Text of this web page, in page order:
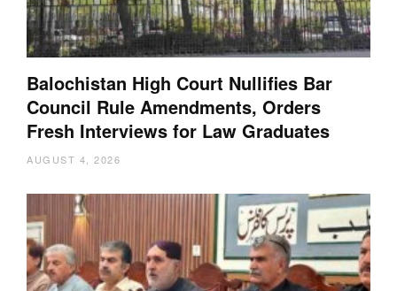
Balochistan High Court Nullifies Bar
Council Rule Amendments, Orders
Fresh Interviews for Law Graduates
AUGUST 4, 2026